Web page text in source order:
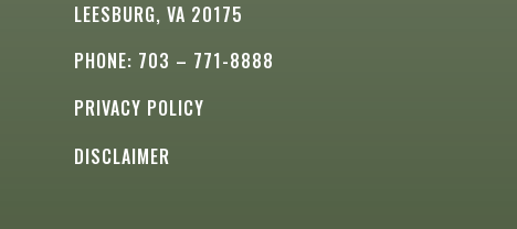
LEESBURG, VA 20175
PHONE: 703 – 771-8888
PRIVACY POLICY
DISCLAIMER